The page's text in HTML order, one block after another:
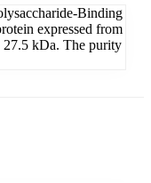
Binding
expressed from
27.5 kDa. The purity